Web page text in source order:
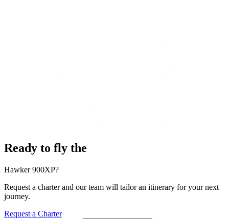
Ready to fly the
Hawker 900XP?
Request a charter and our team will tailor an itinerary for your next
journey.
Request a Charter